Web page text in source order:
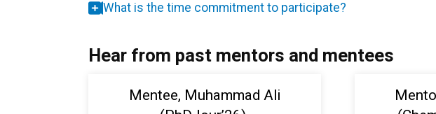
What is the time commitment to participate?
Hear from past mentors and mentees
Mentee, Muhammad Ali